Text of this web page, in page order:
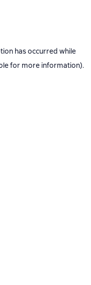
has occurred while
for more information).